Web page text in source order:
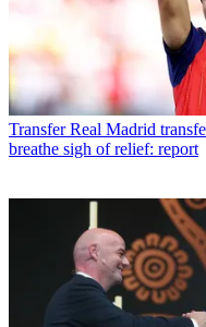
Transfer Real Madrid
breathe sigh of relief: report